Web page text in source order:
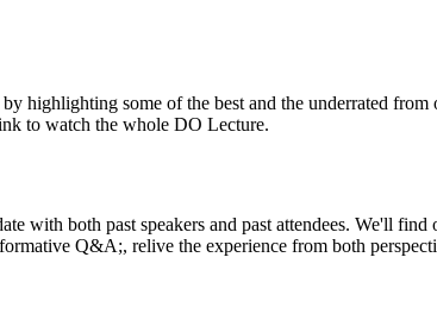
highlighting some of the best and the underrated
to watch the whole DO Lecture.
both past speakers and past attendees. We'll find
Q&A;, relive the experience from both